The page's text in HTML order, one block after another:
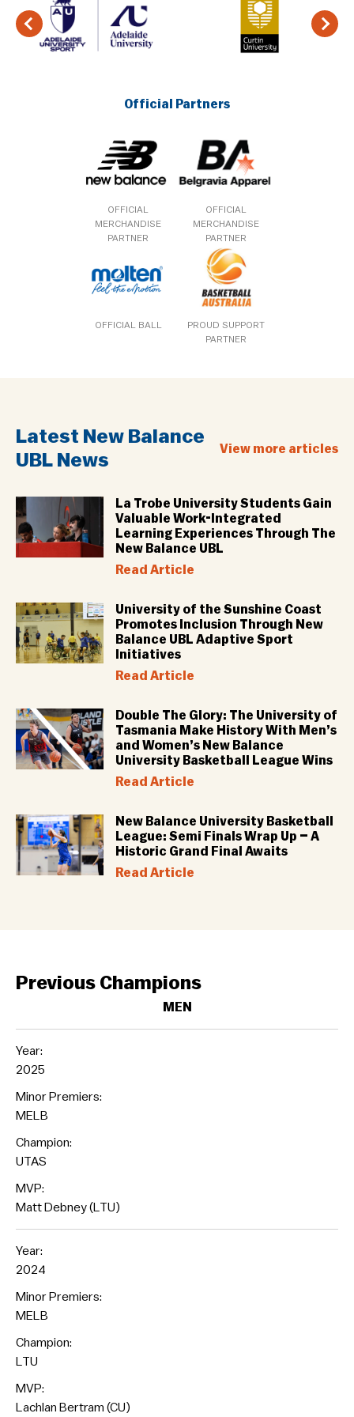
Official Partners
OFFICIAL
MERCHANDISE
PARTNER
OFFICIAL
MERCHANDISE
PARTNER
OFFICIAL BALL
PROUD SUPPORT
PARTNER
Latest New Balance
UBL News
View more articles
La Trobe University Students Gain
Valuable Work-Integrated
Learning Experiences Through The
New Balance UBL
Read Article
University of the Sunshine Coast
Promotes Inclusion Through New
Balance UBL Adaptive Sport
Initiatives
Read Article
Double The Glory: The University of
Tasmania Make History With Men’s
and Women’s New Balance
University Basketball League Wins
Read Article
New Balance University Basketball
League: Semi Finals Wrap Up – A
Historic Grand Final Awaits
Read Article
Previous Champions
MEN
Year:
2025
Minor Premiers:
MELB
Champion:
UTAS
MVP:
Matt Debney (LTU)
Year:
2024
Minor Premiers:
MELB
Champion:
LTU
MVP:
Lachlan Bertram (CU)